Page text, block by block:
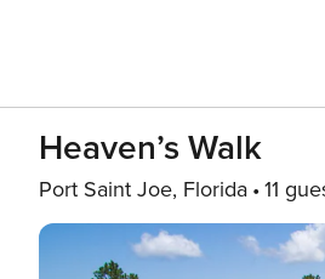
Heaven’s Walk
Port Saint Joe, Florida 11